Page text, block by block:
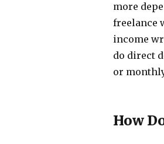
more
freelance
income
do direct
or
How